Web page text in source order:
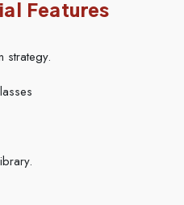
Features
strategy.